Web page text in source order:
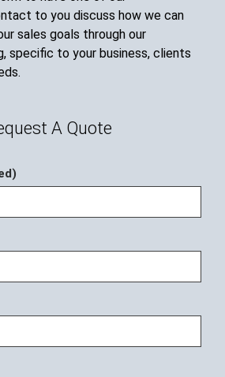
to you discuss how we can
sales goals through our
specific to your business, clients
A Quote